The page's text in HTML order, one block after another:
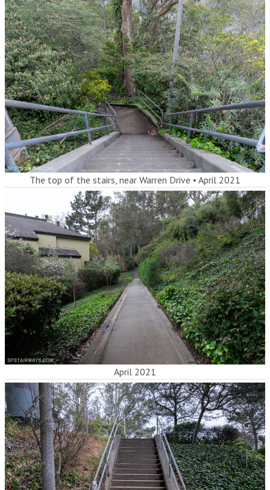
The top of the stairs, near Warren Drive • April 2021
April 2021